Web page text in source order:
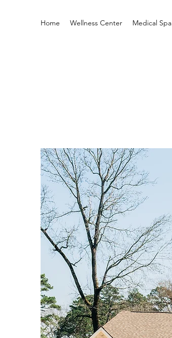
Home Wellness Center Medical Spa